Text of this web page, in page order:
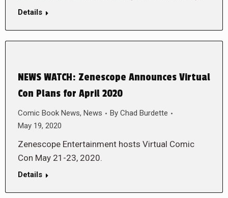
Details
NEWS WATCH: Zenescope Announces Virtual
Con Plans for April 2020
Comic Book News, News By Chad Burdette
May 19, 2020
Zenescope Entertainment hosts Virtual Comic
Con May 21-23, 2020.
Details